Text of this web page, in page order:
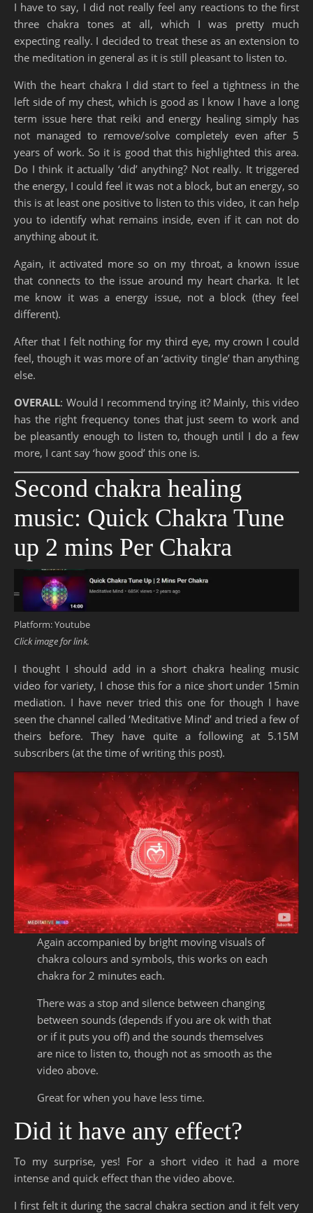
I have to say, I did not really feel any reactions to the first
three chakra tones at all, which I was pretty much
expecting really. I decided to treat these as an extension to
the meditation in general as it is still pleasant to listen to.
With the heart chakra I did start to feel a tightness in the
left side of my chest, which is good as I know I have a long
term issue here that reiki and energy healing simply has
not managed to remove/solve completely even after 5
years of work. So it is good that this highlighted this area.
Do I think it actually ‘did’ anything? Not really. It triggered
the energy, I could feel it was not a block, but an energy, so
this is at least one positive to listen to this video, it can help
you to identify what remains inside, even if it can not do
anything about it.
Again, it activated more so on my throat, a known issue
that connects to the issue around my heart charka. It let
me know it was a energy issue, not a block (they feel
different).
After that I felt nothing for my third eye, my crown I could
feel, though it was more of an ‘activity tingle’ than anything
else.
OVERALL: Would I recommend trying it? Mainly, this video
has the right frequency tones that just seem to work and
be pleasantly enough to listen to, though until I do a few
more, I cant say ‘how good’ this one is.
Second chakra healing
music: Quick Chakra Tune
up 2 mins Per Chakra
Platform: Youtube
Click image for link.
I thought I should add in a short chakra healing music
video for variety, I chose this for a nice short under 15min
mediation. I have never tried this one for though I have
seen the channel called ‘Meditative Mind’ and tried a few of
theirs before. They have quite a following at 5.15M
subscribers (at the time of writing this post).
Again accompanied by bright moving visuals of
chakra colours and symbols, this works on each
chakra for 2 minutes each.
There was a stop and silence between changing
between sounds (depends if you are ok with that
or if it puts you off) and the sounds themselves
are nice to listen to, though not as smooth as the
video above.
Great for when you have less time.
Did it have any effect?
To my surprise, yes! For a short video it had a more
intense and quick effect than the video above.
I first felt it during the sacral chakra section and it felt very